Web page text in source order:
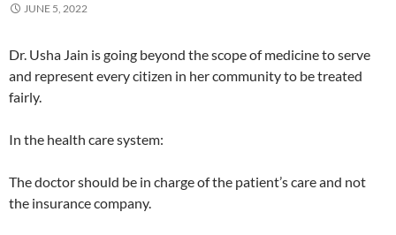
JUNE 5, 2022
Dr. Usha Jain is going beyond the scope of medicine to serve
and represent every citizen in her community to be treated
fairly.
In the health care system:
The doctor should be in charge of the patient’s care and not
the insurance company.